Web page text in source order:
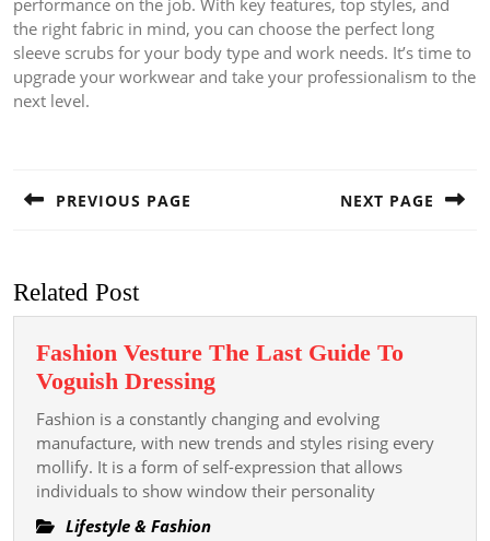
performance on the job. With key features, top styles, and
the right fabric in mind, you can choose the perfect long
sleeve scrubs for your body type and work needs. It’s time to
upgrade your workwear and take your professionalism to the
next level.
PREVIOUS PAGE NEXT PAGE
Related Post
Fashion Vesture The Last Guide To
Voguish DressingFashion
Vesture
The
Last
Guide
Fashion is a constantly changing and evolving
manufacture, with new trends and styles rising every
mollify. It is a form of self-expression that allows
individuals to show window their personality
Lifestyle & Fashion